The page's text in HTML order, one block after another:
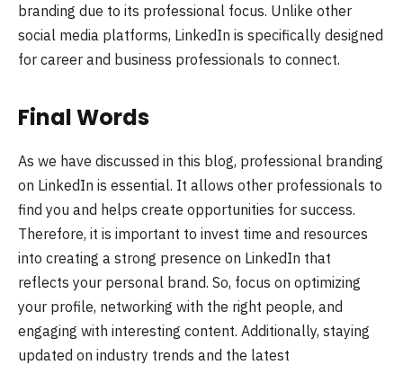
branding due to its professional focus. Unlike other
social media platforms, LinkedIn is specifically designed
for career and business professionals to connect.
Final Words
As we have discussed in this blog, professional branding
on LinkedIn is essential. It allows other professionals to
find you and helps create opportunities for success.
Therefore, it is important to invest time and resources
into creating a strong presence on LinkedIn that
reflects your personal brand. So, focus on optimizing
your profile, networking with the right people, and
engaging with interesting content. Additionally, staying
updated on industry trends and the latest